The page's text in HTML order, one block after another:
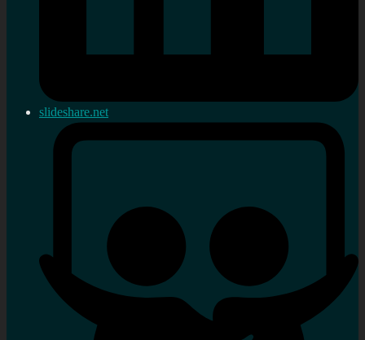
slideshare.net